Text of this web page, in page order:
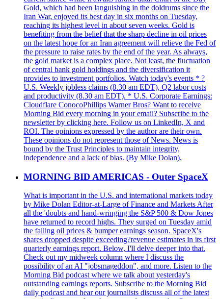
Gold, which had been languishing in the doldrums since the
Iran War, enjoyed its best day in six months on Tuesday,
reaching its highest level in about seven weeks. Gold is
benefiting from the belief that the sharp decline in oil prices
on the latest hope for an Iran agreement will relieve the Fed of
the pressure to raise rates by the end of the year. As always,
the gold market is a complex place. Not least, the fluctuation
of central bank gold holdings and the diversification it
provides to investment portfolios. Watch today's events * ?
U.S. Weekly jobless claims (8.30 am EDT), Q2 labor costs
and productivity (8.30 am EDT). * U.S. Corporate Earnings:
Cloudflare ConocoPhillips Warner Bros? Want to receive
Morning Bid every morning in your email? Subscribe to the
newsletter by clicking here. Follow us on LinkedIn, X and
ROI. The opinions expressed by the author are their own.
These opinions do not represent those of News. News is
bound by the Trust Principles to maintain integrity,
independence and a lack of bias. (By Mike Dolan).
MORNING BID AMERICAS - Outer SpaceX
What is important in the U.S. and international markets today
by Mike Dolan Editor-at-Large of Finance and Markets After
all the 'doubts and hand-wringing the S&P 500 & Dow Jones
have returned to record highs. They surged on Tuesday amid
the falling oil prices & bumper earnings season. SpaceX's
shares dropped despite exceeding?revenue estimates in its first
quarterly earnings report. Below, I'll delve deeper into that.
Check out my midweek column where I discuss the
possibility of an AI "jobsmageddon", and more. Listen to the
Morning Bid podcast where we talk about yesterday's
outstanding earnings reports. Subscribe to the Morning Bid
daily podcast and hear our journalists discuss all of the latest